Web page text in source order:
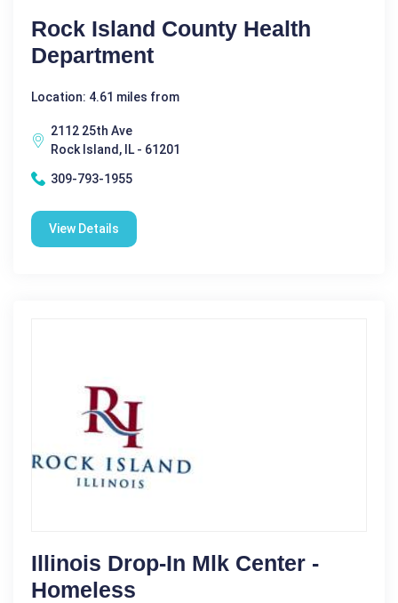
Rock Island County Health
Department
Location: 4.61 miles from
2112 25th Ave
Rock Island, IL - 61201
309-793-1955
View Details
Illinois Drop-In Mlk Center -
Homeless